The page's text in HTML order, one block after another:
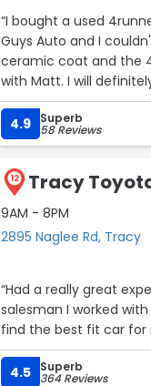
“I bought a used
Guys Auto and I
ceramic coat and the
with Matt. I will
4.9 Superb
58 Reviews
12 Tracy
9AM - 8PM
2895 Naglee Rd, Tracy
“Had a really great
salesman I worked
find the best fit car for
4.5 Superb
364 Reviews